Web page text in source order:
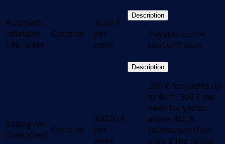
Automatic
Inflatable
Life Jacket
Optional
30,00 €
per
piece
Description
.Payable on the
spot with cash
Railing net
(Safety net) Optional
300,00 €
per
week
Description
.200 € for yachts up
to 46 ft., 300 € per
week for yachts
above 46ft &
catamarans (Half
price if the railing